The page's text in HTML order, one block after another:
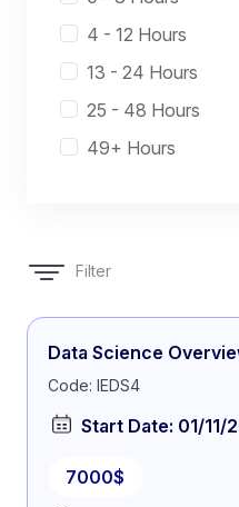
4 - 12 Hours
13 - 24 Hours
25 - 48 Hours
49+ Hours
Filter
Data Science
Code: IEDS4
Start Date: 01/11/
7000$